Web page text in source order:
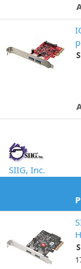
SIIG, Inc.